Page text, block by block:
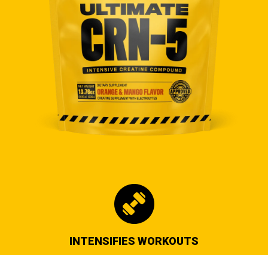
INTENSIFIES WORKOUTS